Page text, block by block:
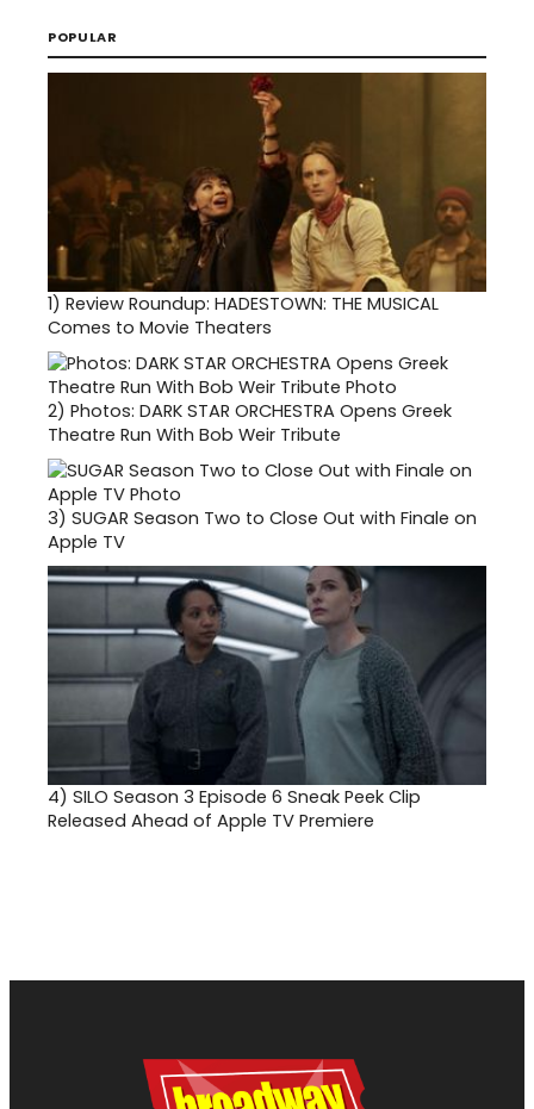
POPULAR
1) Review Roundup: HADESTOWN: THE MUSICAL
Comes to Movie Theaters
2) Photos: DARK STAR ORCHESTRA Opens Greek
Theatre Run With Bob Weir Tribute
3) SUGAR Season Two to Close Out with Finale on
Apple TV
4) SILO Season 3 Episode 6 Sneak Peek Clip
Released Ahead of Apple TV Premiere